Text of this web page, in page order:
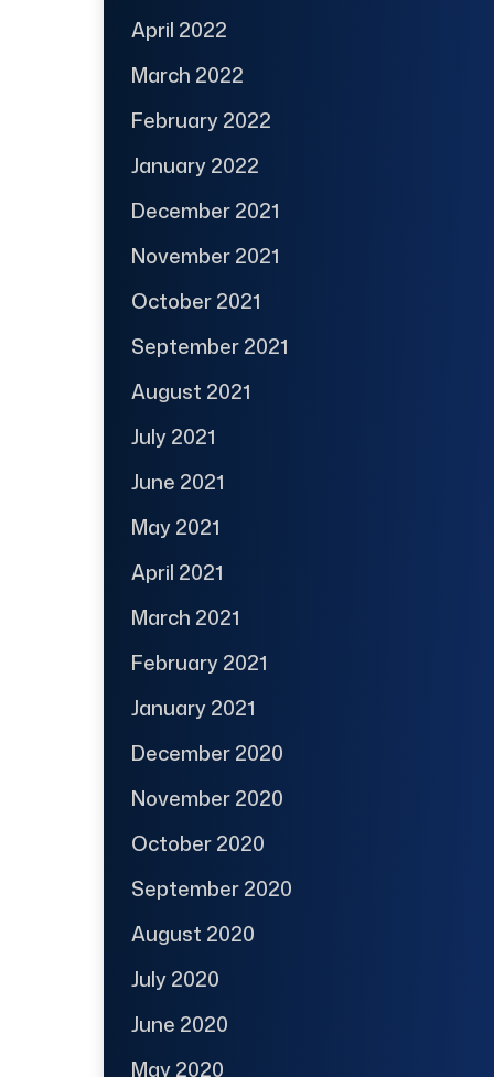
April 2022
March 2022
February 2022
January 2022
December 2021
November 2021
October 2021
September 2021
August 2021
July 2021
June 2021
May 2021
April 2021
March 2021
February 2021
January 2021
December 2020
November 2020
October 2020
September 2020
August 2020
July 2020
June 2020
May 2020